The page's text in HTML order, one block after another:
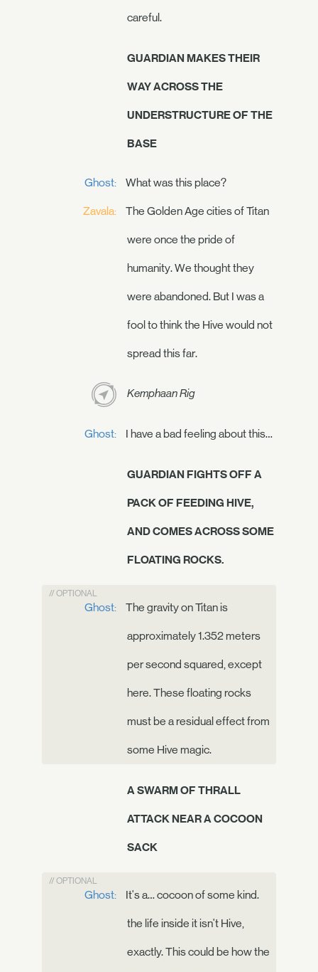
careful.
GUARDIAN MAKES THEIR
WAY ACROSS THE
UNDERSTRUCTURE OF THE
BASE
Ghost: What was this place?
Zavala: The Golden Age cities of Titan
were once the pride of
humanity. We thought they
were abandoned. But I was a
fool to think the Hive would not
spread this far.
Kemphaan Rig
Ghost: I have a bad feeling about this…
GUARDIAN FIGHTS OFF A
PACK OF FEEDING HIVE,
AND COMES ACROSS SOME
FLOATING ROCKS.
// OPTIONAL
Ghost: The gravity on Titan is
approximately 1.352 meters
per second squared, except
here. These floating rocks
must be a residual effect from
some Hive magic.
A SWARM OF THRALL
ATTACK NEAR A COCOON
SACK
// OPTIONAL
Ghost: It's a… cocoon of some kind.
the life inside it isn't Hive,
exactly. This could be how the